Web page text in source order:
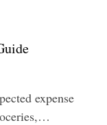
expense